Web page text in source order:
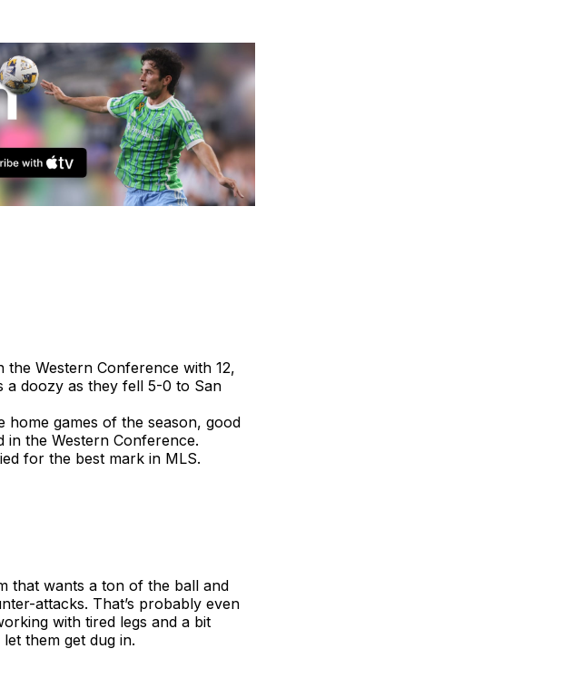
the Western Conference with 12,
a doozy as they fell 5-0 to San
games of the season, good
the Western Conference.
for the best mark in MLS.
that wants a ton of the ball and
attacks. That’s probably even
with tired legs and a bit
them get dug in.